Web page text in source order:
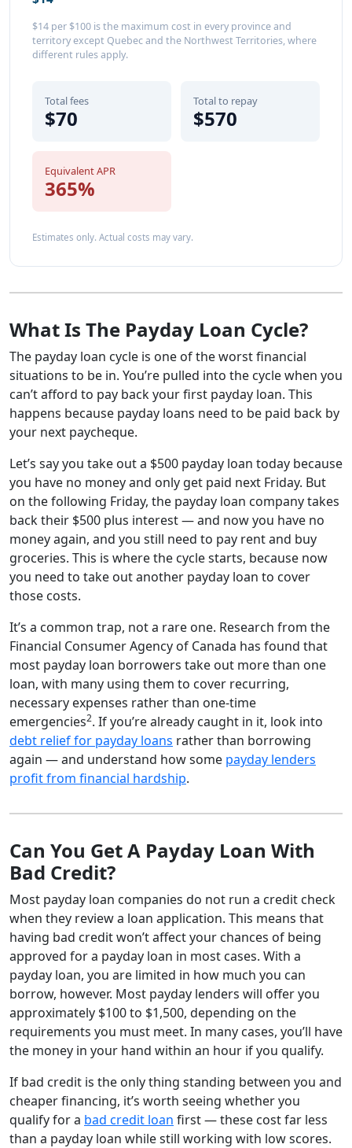
$14 per $100 is the maximum cost in every province and
territory except Quebec and the Northwest Territories, where
different rules apply.
Total fees
$70
Total to repay
$570
Equivalent APR
365%
Estimates only. Actual costs may vary.
What Is The Payday Loan Cycle?
The payday loan cycle is one of the worst financial
situations to be in. You’re pulled into the cycle when you
can’t afford to pay back your first payday loan. This
happens because payday loans need to be paid back by
your next paycheque.
Let’s say you take out a $500 payday loan today because
you have no money and only get paid next Friday. But
on the following Friday, the payday loan company takes
back their $500 plus interest — and now you have no
money again, and you still need to pay rent and buy
groceries. This is where the cycle starts, because now
you need to take out another payday loan to cover
those costs.
It’s a common trap, not a rare one. Research from the
Financial Consumer Agency of Canada has found that
most payday loan borrowers take out more than one
loan, with many using them to cover recurring,
necessary expenses rather than one-time
emergencies2. If you’re already caught in it, look into
debt relief for payday loans rather than borrowing
again — and understand how some payday lenders
profit from financial hardship.
Can You Get A Payday Loan With
Bad Credit?
Most payday loan companies do not run a credit check
when they review a loan application. This means that
having bad credit won’t affect your chances of being
approved for a payday loan in most cases. With a
payday loan, you are limited in how much you can
borrow, however. Most payday lenders will offer you
approximately $100 to $1,500, depending on the
requirements you must meet. In many cases, you’ll have
the money in your hand within an hour if you qualify.
If bad credit is the only thing standing between you and
cheaper financing, it’s worth seeing whether you
qualify for a bad credit loan first — these cost far less
than a payday loan while still working with low scores.